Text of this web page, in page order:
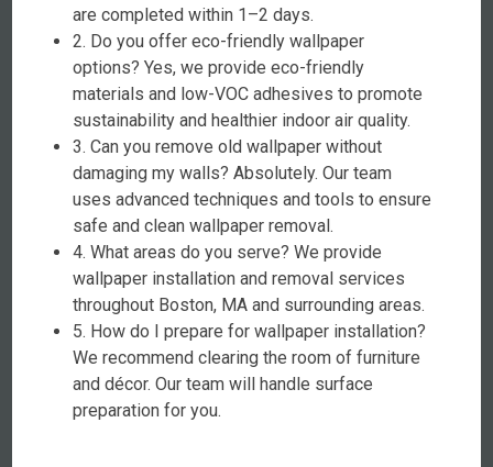
are completed within 1–2 days.
2. Do you offer eco-friendly wallpaper
options? Yes, we provide eco-friendly
materials and low-VOC adhesives to promote
sustainability and healthier indoor air quality.
3. Can you remove old wallpaper without
damaging my walls? Absolutely. Our team
uses advanced techniques and tools to ensure
safe and clean wallpaper removal.
4. What areas do you serve? We provide
wallpaper installation and removal services
throughout Boston, MA and surrounding areas.
5. How do I prepare for wallpaper installation?
We recommend clearing the room of furniture
and décor. Our team will handle surface
preparation for you.